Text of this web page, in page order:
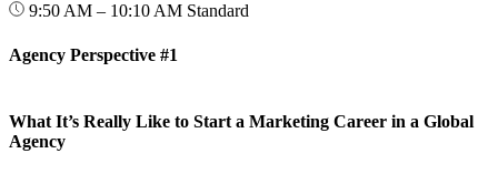
9:50 AM – 10:10 AM Standard
Agency Perspective #1
What It’s Really Like to Start a Marketing Career in a Global
Agency